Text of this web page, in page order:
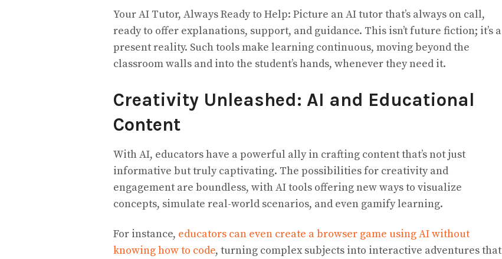
Your AI Tutor, Always Ready to Help: Picture an AI tutor that’s always on call,
ready to offer explanations, support, and guidance. This isn’t future fiction; it’s a
present reality. Such tools make learning continuous, moving beyond the
classroom walls and into the student’s hands, whenever they need it.
Creativity Unleashed: AI and Educational
Content
With AI, educators have a powerful ally in crafting content that’s not just
informative but truly captivating. The possibilities for creativity and
engagement are boundless, with AI tools offering new ways to visualize
concepts, simulate real-world scenarios, and even gamify learning.
For instance, educators can even create a browser game using AI without
knowing how to code, turning complex subjects into interactive adventures that